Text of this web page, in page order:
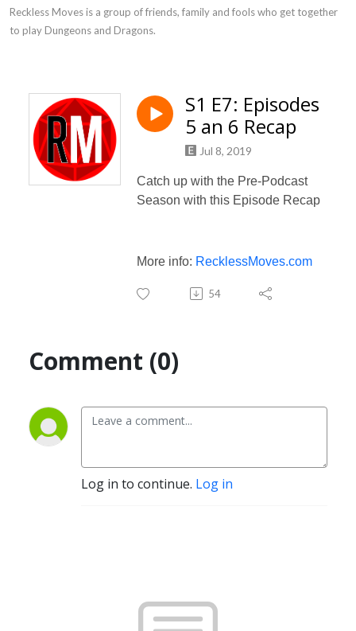
Reckless Moves is a group of friends, family and fools who get together
to play Dungeons and Dragons.
S1 E7: Episodes
5 an 6 Recap
Jul 8, 2019
Catch up with the Pre-Podcast
Season with this Episode Recap
More info: RecklessMoves.com
54
Comment (0)
Log in to continue. Log in